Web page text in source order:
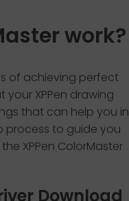
work?
of achieving perfect
XPPen drawing
that can help you in
process to guide you
XPPen ColorMaster
Download